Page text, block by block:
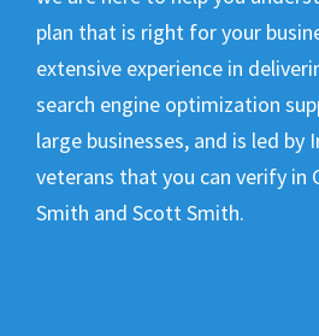
plan that is right for your
extensive experience in
search engine optimization
large businesses, and is led
veterans that you can verify in
Smith and Scott Smith.